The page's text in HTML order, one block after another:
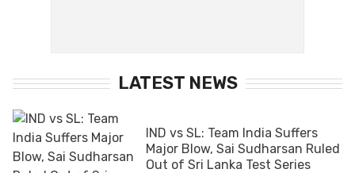
LATEST NEWS
IND vs SL: Team India Suffers
Major Blow, Sai Sudharsan Ruled
Out of Sri Lanka Test Series